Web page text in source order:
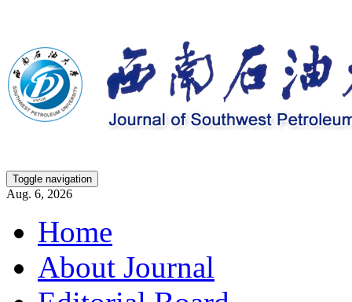
Toggle navigation
Aug. 6, 2026
Home
About Journal